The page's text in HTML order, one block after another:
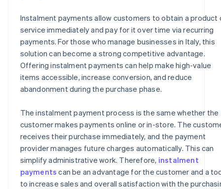
Instalment payments allow customers to obtain a product
service immediately and pay for it over time via recurring
payments. For those who manage businesses in Italy, this
solution can become a strong competitive advantage.
Offering instalment payments can help make high-value
items accessible, increase conversion, and reduce
abandonment during the purchase phase.
The instalment payment process is the same whether the
customer makes payments online or in-store. The
receives their purchase immediately, and the payment
provider manages future charges automatically. This can
simplify administrative work. Therefore, instalment
payments can be an advantage for the customer and a
to increase sales and overall satisfaction with the